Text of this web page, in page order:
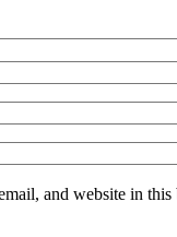
and website in